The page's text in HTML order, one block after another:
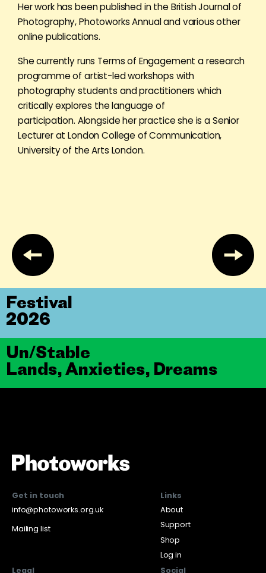
Her work has been published in the British Journal of
Photography, Photoworks Annual and various other
online publications.
She currently runs Terms of Engagement a research
programme of artist-led workshops with
photography students and practitioners which
critically explores the language of
participation. Alongside her practice she is a Senior
Lecturer at London College of Communication,
University of the Arts London.
Un/Stable
Lands, Anxieties, Dreams
Festival
2026
Get in touch
info@photoworks.org.uk
Mailing list
Links
About
Support
Shop
Log in
Legal
Social